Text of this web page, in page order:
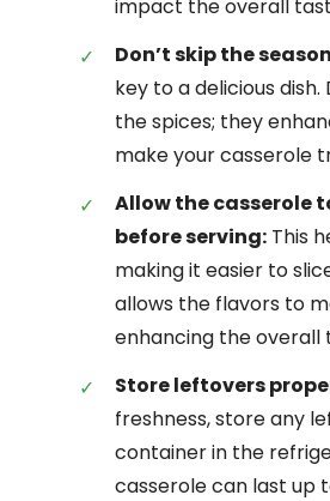
impact the overall
Don’t skip the
key to a delicious dish.
the spices; they
make your casserole
Allow the casserole
before serving: This
making it easier to
allows the flavors to
enhancing the overall
Store leftovers
freshness, store any
container in the
casserole can last up